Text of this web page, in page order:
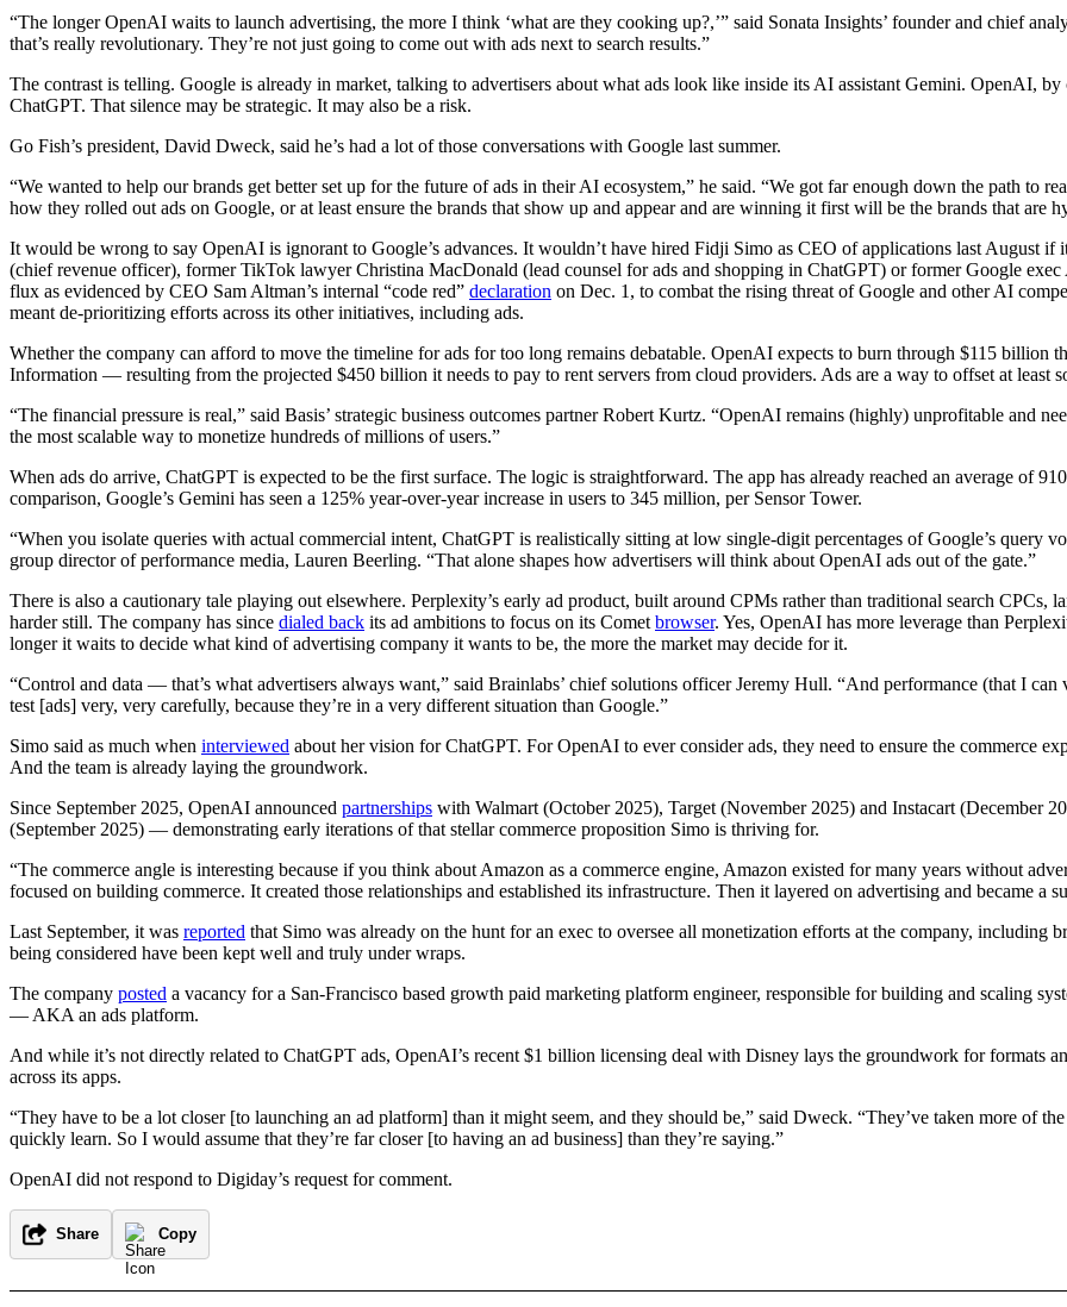
“The longer OpenAI waits to launch advertising, the more I think ‘what are they cooking up?,’” said Sonata Insights’ founder and chief
that’s really revolutionary. They’re not just going to come out with ads next to search results.”
The contrast is telling. Google is already in market, talking to advertisers about what ads look like inside its AI assistant Gemini. OpenAI,
ChatGPT. That silence may be strategic. It may also be a risk.
Go Fish’s president, David Dweck, said he’s had a lot of those conversations with Google last summer.
“We wanted to help our brands get better set up for the future of ads in their AI ecosystem,” he said. “We got far enough down the path to
how they rolled out ads on Google, or at least ensure the brands that show up and appear and are winning it first will be the brands that are
It would be wrong to say OpenAI is ignorant to Google’s advances. It wouldn’t have hired Fidji Simo as CEO of applications last August
(chief revenue officer), former TikTok lawyer Christina MacDonald (lead counsel for ads and shopping in ChatGPT) or former Google
flux as evidenced by CEO Sam Altman’s internal “code red” declaration on Dec. 1, to combat the rising threat of Google and other AI
meant de-prioritizing efforts across its other initiatives, including ads.
Whether the company can afford to move the timeline for ads for too long remains debatable. OpenAI expects to burn through $115
Information — resulting from the projected $450 billion it needs to pay to rent servers from cloud providers. Ads are a way to offset at least
“The financial pressure is real,” said Basis’ strategic business outcomes partner Robert Kurtz. “OpenAI remains (highly) unprofitable and
the most scalable way to monetize hundreds of millions of users.”
When ads do arrive, ChatGPT is expected to be the first surface. The logic is straightforward. The app has already reached an average of
comparison, Google’s Gemini has seen a 125% year-over-year increase in users to 345 million, per Sensor Tower.
“When you isolate queries with actual commercial intent, ChatGPT is realistically sitting at low single-digit percentages of Google’s query
group director of performance media, Lauren Beerling. “That alone shapes how advertisers will think about OpenAI ads out of the gate.”
There is also a cautionary tale playing out elsewhere. Perplexity’s early ad product, built around CPMs rather than traditional search CPCs,
harder still. The company has since dialed back its ad ambitions to focus on its Comet browser. Yes, OpenAI has more leverage than
longer it waits to decide what kind of advertising company it wants to be, the more the market may decide for it.
“Control and data — that’s what advertisers always want,” said Brainlabs’ chief solutions officer Jeremy Hull. “And performance (that I
test [ads] very, very carefully, because they’re in a very different situation than Google.”
Simo said as much when interviewed about her vision for ChatGPT. For OpenAI to ever consider ads, they need to ensure the commerce
And the team is already laying the groundwork.
Since September 2025, OpenAI announced partnerships with Walmart (October 2025), Target (November 2025) and Instacart (December
(September 2025) — demonstrating early iterations of that stellar commerce proposition Simo is thriving for.
“The commerce angle is interesting because if you think about Amazon as a commerce engine, Amazon existed for many years without
focused on building commerce. It created those relationships and established its infrastructure. Then it layered on advertising and became a
Last September, it was reported that Simo was already on the hunt for an exec to oversee all monetization efforts at the company,
being considered have been kept well and truly under wraps.
The company posted a vacancy for a San-Francisco based growth paid marketing platform engineer, responsible for building and scaling
— AKA an ads platform.
And while it’s not directly related to ChatGPT ads, OpenAI’s recent $1 billion licensing deal with Disney lays the groundwork for formats
across its apps.
“They have to be a lot closer [to launching an ad platform] than it might seem, and they should be,” said Dweck. “They’ve taken more of
quickly learn. So I would assume that they’re far closer [to having an ad business] than they’re saying.”
OpenAI did not respond to Digiday’s request for comment.
Share Copy